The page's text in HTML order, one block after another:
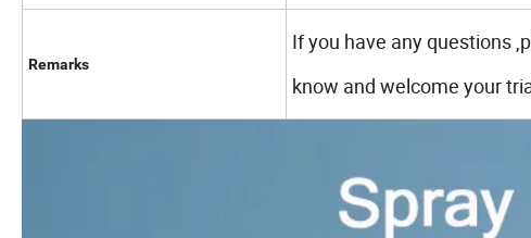
Remarks
If you have any questions
know and welcome your